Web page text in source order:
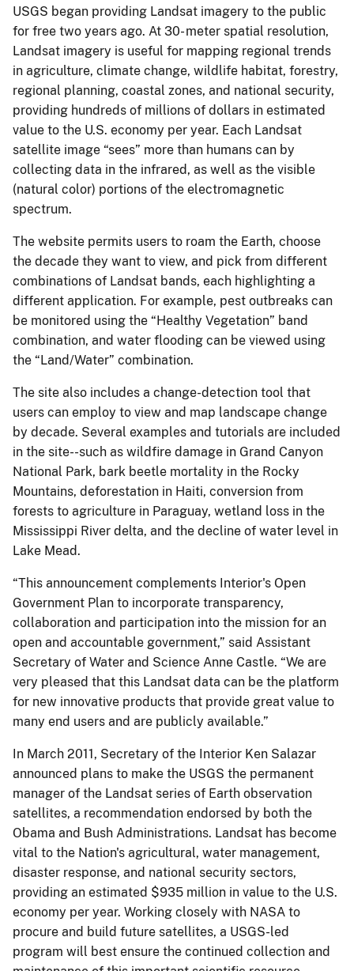
USGS began providing Landsat imagery to the public
for free two years ago. At 30- meter spatial resolution,
Landsat imagery is useful for mapping regional trends
in agriculture, climate change, wildlife habitat, forestry,
regional planning, coastal zones, and national security,
providing hundreds of millions of dollars in estimated
value to the U.S. economy per year. Each Landsat
satellite image “sees” more than humans can by
collecting data in the infrared, as well as the visible
(natural color) portions of the electromagnetic
spectrum.
The website permits users to roam the Earth, choose
the decade they want to view, and pick from different
combinations of Landsat bands, each highlighting a
different application. For example, pest outbreaks can
be monitored using the “Healthy Vegetation” band
combination, and water flooding can be viewed using
the “Land/Water” combination.
The site also includes a change-detection tool that
users can employ to view and map landscape change
by decade. Several examples and tutorials are included
in the site--such as wildfire damage in Grand Canyon
National Park, bark beetle mortality in the Rocky
Mountains, deforestation in Haiti, conversion from
forests to agriculture in Paraguay, wetland loss in the
Mississippi River delta, and the decline of water level in
Lake Mead.
“This announcement complements Interior's Open
Government Plan to incorporate transparency,
collaboration and participation into the mission for an
open and accountable government,” said Assistant
Secretary of Water and Science Anne Castle. “We are
very pleased that this Landsat data can be the platform
for new innovative products that provide great value to
many end users and are publicly available.”
In March 2011, Secretary of the Interior Ken Salazar
announced plans to make the USGS the permanent
manager of the Landsat series of Earth observation
satellites, a recommendation endorsed by both the
Obama and Bush Administrations. Landsat has become
vital to the Nation's agricultural, water management,
disaster response, and national security sectors,
providing an estimated $935 million in value to the U.S.
economy per year. Working closely with NASA to
procure and build future satellites, a USGS-led
program will best ensure the continued collection and